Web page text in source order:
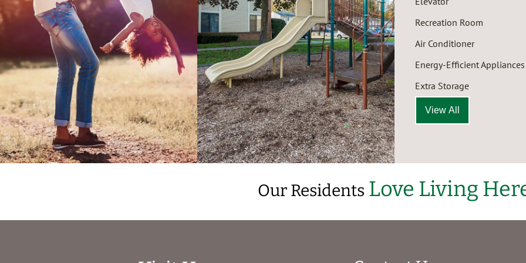
Recreation Room
Air Conditioner
Energy-Efficient Appliances
Extra Storage
View All
Our Residents Love Living